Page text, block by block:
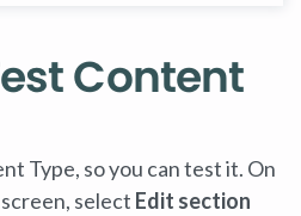
Content
Type, so you can test it. On
select Edit section